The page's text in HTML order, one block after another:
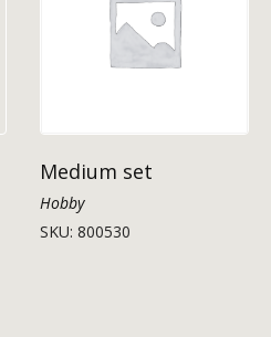
Medium set
Hobby
SKU: 800530